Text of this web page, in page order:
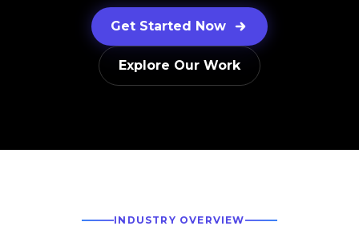
Get Started Now
Explore Our Work
INDUSTRY OVERVIEW